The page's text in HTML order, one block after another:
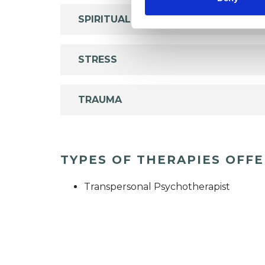
SPIRITUALITY
STRESS
TRAUMA
TYPES OF THERAPIES
Transpersonal Psychotherapist